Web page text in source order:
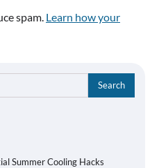
spam. Learn how your
Summer Cooling Hacks